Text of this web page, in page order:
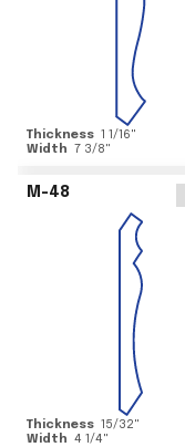
Thickness 1 1/16"
Width 7 3/8"
M-48
Thickness 15/32"
Width 4 1/4"